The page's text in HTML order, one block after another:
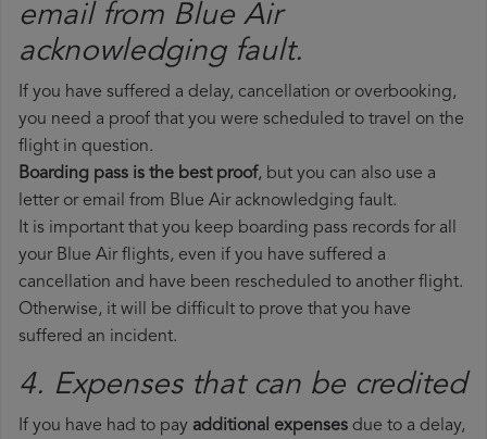
email from Blue Air​
acknowledging fault.
If you have suffered a delay, cancellation or overbooking,
you need a proof that you were scheduled to travel on the
flight in question.
Boarding pass is the best proof, but you can also use a
letter or email from Blue Air acknowledging fault.
It is important that you keep boarding pass records for all
your Blue Air flights, even if you have suffered a
cancellation and have been rescheduled to another flight.
Otherwise, it will be difficult to prove that you have
suffered an incident.
4. Expenses that can be credited
If you have had to pay additional expenses due to a delay,